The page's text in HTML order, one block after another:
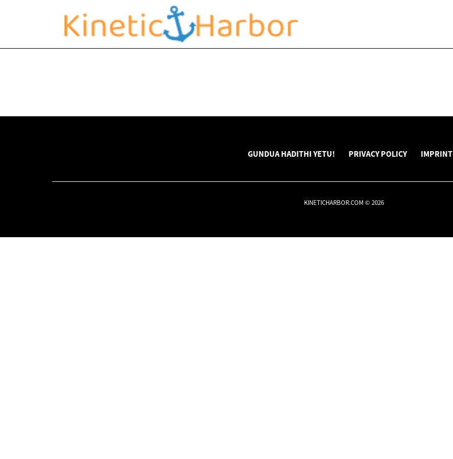
GUNDUA HADITHI YETU! PRIVACY POLICY IMPRINT
KINETICHARBOR.COM © 2026